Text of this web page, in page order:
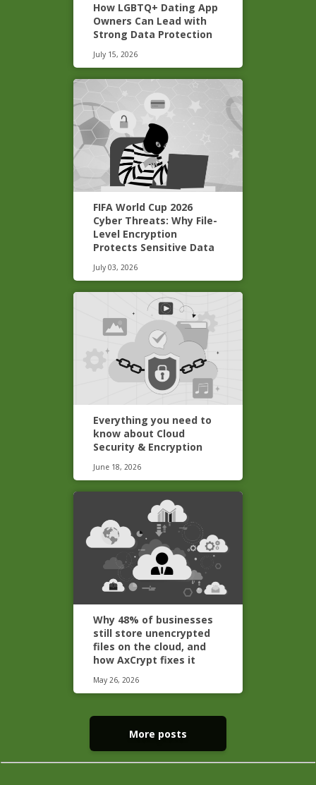
How LGBTQ+ Dating App
Owners Can Lead with
Strong Data Protection
July 15, 2026
FIFA World Cup 2026
Cyber Threats: Why File-
Level Encryption
Protects Sensitive Data
July 03, 2026
Everything you need to
know about Cloud
Security & Encryption
June 18, 2026
Why 48% of businesses
still store unencrypted
files on the cloud, and
how AxCrypt fixes it
May 26, 2026
More posts